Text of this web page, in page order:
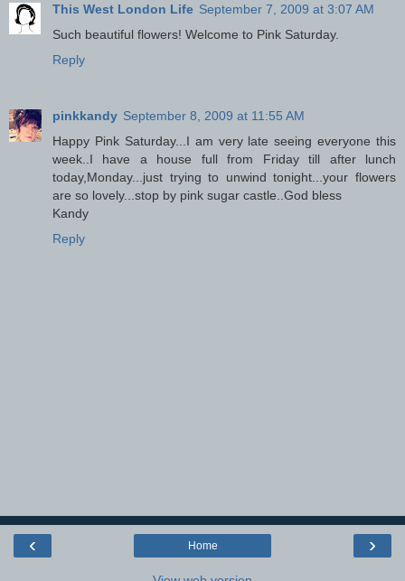
This West London Life September 7, 2009 at 3:07 AM
Such beautiful flowers! Welcome to Pink Saturday.
Reply
pinkkandy September 8, 2009 at 11:55 AM
Happy Pink Saturday...I am very late seeing everyone this
week..I have a house full from Friday till after lunch
today,Monday...just trying to unwind tonight...your flowers
are so lovely...stop by pink sugar castle..God bless
Kandy
Reply
‹ ›
Home